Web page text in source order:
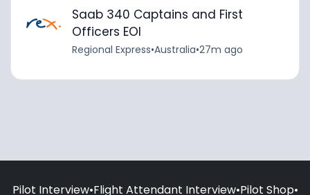
Saab 340 Captains and First
Officers EOI
Regional Express•Australia•27m ago
Pilot Interview•Flight Attendant Interview•Pilot Shop•